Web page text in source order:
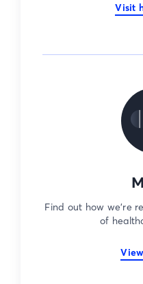
Visit
Find out how we’re
of